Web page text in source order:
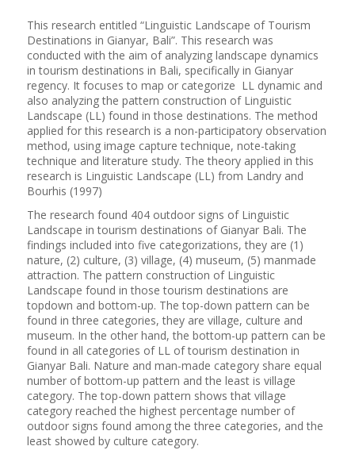
This research entitled “Linguistic Landscape of Tourism
Destinations in Gianyar, Bali”. This research was
conducted with the aim of analyzing landscape dynamics
in tourism destinations in Bali, specifically in Gianyar
regency. It focuses to map or categorize LL dynamic and
also analyzing the pattern construction of Linguistic
Landscape (LL) found in those destinations. The method
applied for this research is a non-participatory observation
method, using image capture technique, note-taking
technique and literature study. The theory applied in this
research is Linguistic Landscape (LL) from Landry and
Bourhis (1997)
The research found 404 outdoor signs of Linguistic
Landscape in tourism destinations of Gianyar Bali. The
findings included into five categorizations, they are (1)
nature, (2) culture, (3) village, (4) museum, (5) manmade
attraction. The pattern construction of Linguistic
Landscape found in those tourism destinations are
topdown and bottom-up. The top-down pattern can be
found in three categories, they are village, culture and
museum. In the other hand, the bottom-up pattern can be
found in all categories of LL of tourism destination in
Gianyar Bali. Nature and man-made category share equal
number of bottom-up pattern and the least is village
category. The top-down pattern shows that village
category reached the highest percentage number of
outdoor signs found among the three categories, and the
least showed by culture category.